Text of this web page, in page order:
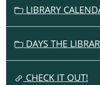
Library
2023-
07-
2023-
A
T
LIBRARY
DAYS THE
CHECK IT OUT!